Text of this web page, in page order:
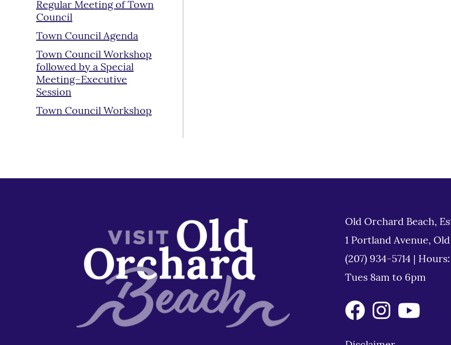
Regular Meeting of Town
Council
Town Council Agenda
Town Council Workshop
followed by a Special
Meeting–Executive
Session
Town Council Workshop
Old Orchard Beach,
1 Portland Avenue,
(207) 934-5714
Tues 8am to 6pm